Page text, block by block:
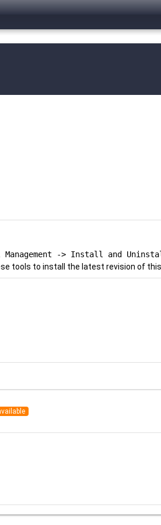
Management -> Install and
tools to install the latest revision of